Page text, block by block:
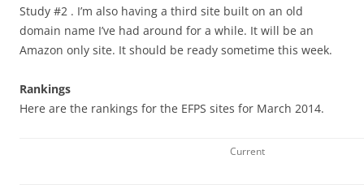
Study #2 . I’m also having a third site built on an old
domain name I’ve had around for a while. It will be an
Amazon only site. It should be ready sometime this week.
Rankings
Here are the rankings for the EFPS sites for March 2014.
Current